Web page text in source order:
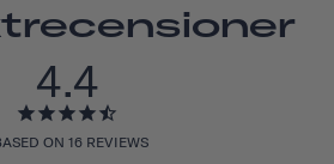
4.4
ON 16 REVIEWS